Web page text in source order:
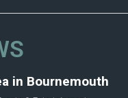
in Bournemouth